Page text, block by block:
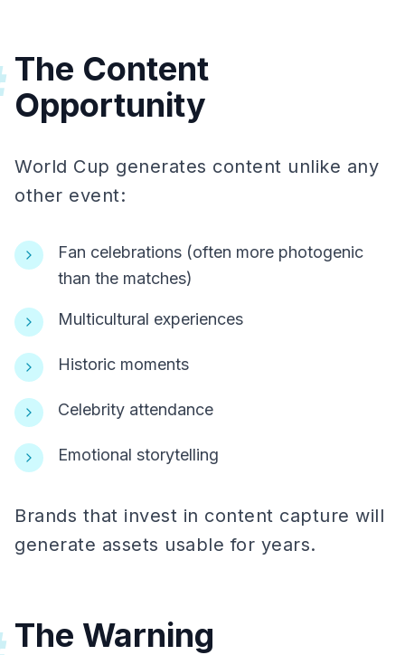
The Content
Opportunity
World Cup generates content unlike any
other event:
Fan celebrations (often more photogenic
than the matches)
Multicultural experiences
Historic moments
Celebrity attendance
Emotional storytelling
Brands that invest in content capture will
generate assets usable for years.
The Warning